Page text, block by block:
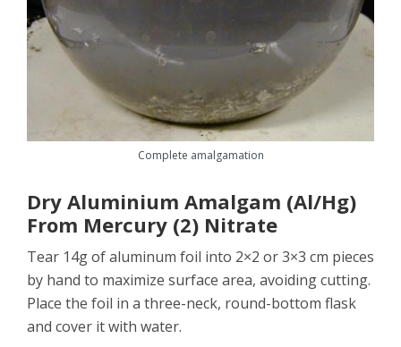
Complete amalgamation
Dry Aluminium Amalgam (Al/Hg)
From Mercury (2) Nitrate
Tear 14g of aluminum foil into 2×2 or 3×3 cm pieces
by hand to maximize surface area, avoiding cutting.
Place the foil in a three-neck, round-bottom flask
and cover it with water.